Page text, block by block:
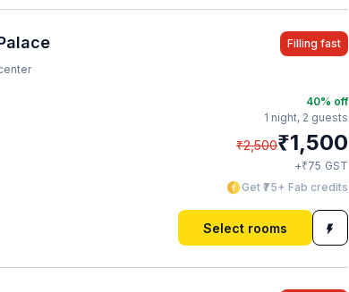
Filling fast
40% off
1 night, 2 guests
₹2,500₹1,500
+₹75 GST
Get ₹75+ Fab credits
Select rooms